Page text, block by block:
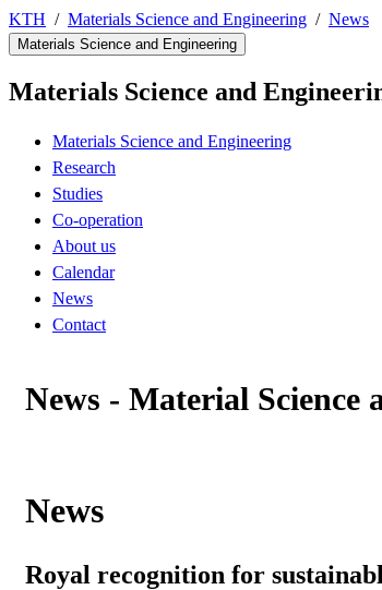
KTH Materials Science and Engineering News
Materials Science and Engineering
Materials Science and
Materials Science and Engineering
Research
Studies
Co-operation
About us
Calendar
News
Contact
News - Material Science
News
Royal recognition for